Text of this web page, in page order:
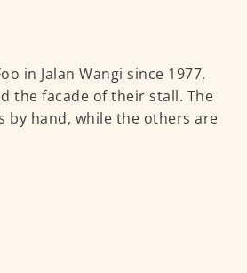
in Jalan Wangi since 1977.
the facade of their stall. The
by hand, while the others are